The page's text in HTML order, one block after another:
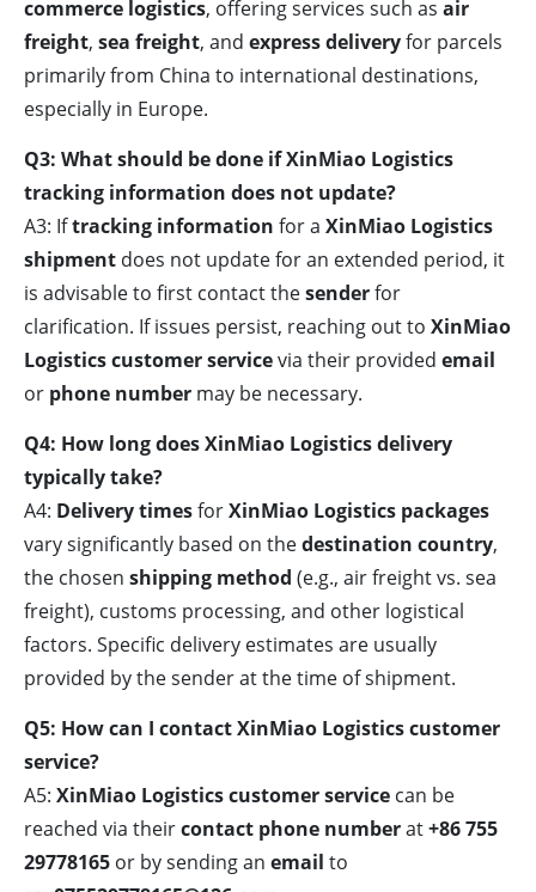
commerce logistics, offering services such as air
freight, sea freight, and express deliveryfor parcels
primarily from China to international destinations,
especially in Europe.
Q3: What should be done if XinMiao Logistics
tracking information does not update?
A3: Iftracking information for a XinMiao Logistics
shipment does not update for an extended period, it
is advisable to first contact thesenderfor
clarification. If issues persist, reaching out to XinMiao
Logistics customer servicevia their provided email
or phone number may be necessary.
Q4: How long does XinMiao Logistics delivery
typically take?
A4: Delivery timesforXinMiao Logistics packages
vary significantly based on thedestination country,
the chosen shipping method (e.g., air freight vs. sea
freight), customs processing, and other logistical
factors. Specific delivery estimates are usually
provided by the sender at the time of shipment.
Q5: How can I contact XinMiao Logistics customer
service?
A5: XinMiao Logistics customer service can be
reached via theircontact phone numberat+86 755
29778165 or by sending an email to